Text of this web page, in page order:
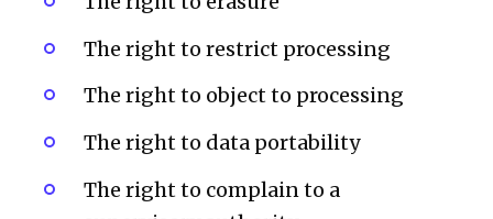
The right to restrict processing
The right to object to processing
The right to data portability
The right to complain to a